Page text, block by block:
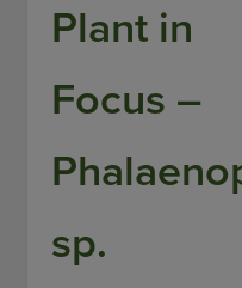
Plant in
Focus –
sp.